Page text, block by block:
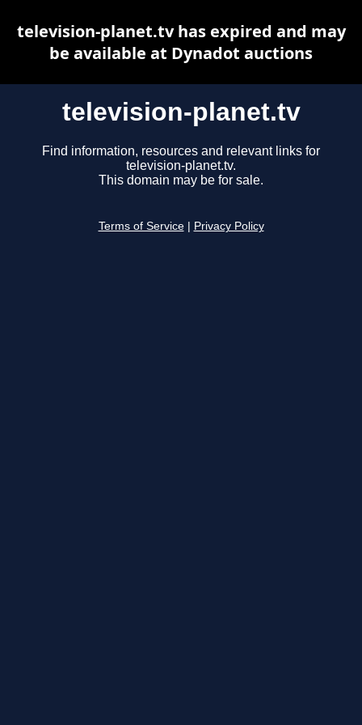
television-planet.tv
Find information, resources and relevant links for
television-planet.tv.
This domain may be for sale.
Terms of Service Privacy Policy
television-planet.tv has expired and may
be available at Dynadot auctions